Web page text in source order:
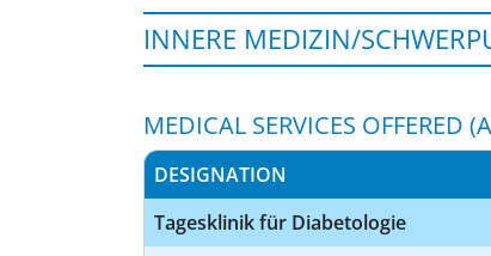
INNERE MEDIZIN/
MEDICAL SERVICES OFFERED
DESIGNATION
Tagesklinik für Diabetologie